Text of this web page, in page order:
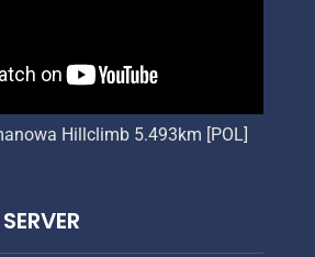
Hillclimb 5.493km [POL]